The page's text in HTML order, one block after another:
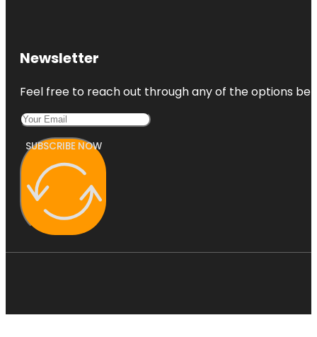
Newsletter
Feel free to reach out through any of the options
SUBSCRIBE NOW